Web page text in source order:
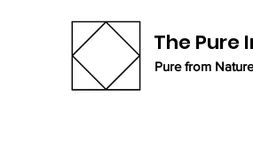
The Pure
Pure from Nature